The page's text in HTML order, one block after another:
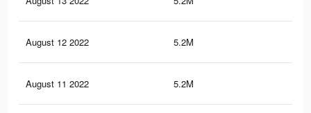
August 12 2022 5.2M
August 11 2022 5.2M